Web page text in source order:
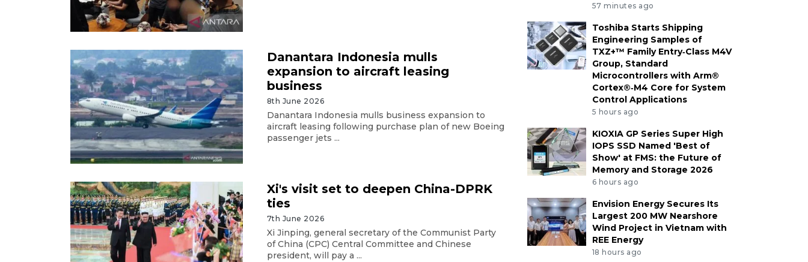
Danantara Indonesia mulls
expansion to aircraft leasing
business
8th June 2026
Danantara Indonesia mulls business expansion to
aircraft leasing following purchase plan of new Boeing
passenger jets ...
Xi's visit set to deepen China-DPRK
ties
7th June 2026
Xi Jinping, general secretary of the Communist Party
of China (CPC) Central Committee and Chinese
president, will pay a ...
57 minutes ago
Toshiba Starts Shipping
Engineering Samples of
TXZ+™ Family Entry‑Class M4V
Group, Standard
Microcontrollers with Arm®
Cortex®‑M4 Core for System
Control Applications
5 hours ago
KIOXIA GP Series Super High
IOPS SSD Named 'Best of
Show' at FMS: the Future of
Memory and Storage 2026
6 hours ago
Envision Energy Secures Its
Largest 200 MW Nearshore
Wind Project in Vietnam with
REE Energy
18 hours ago